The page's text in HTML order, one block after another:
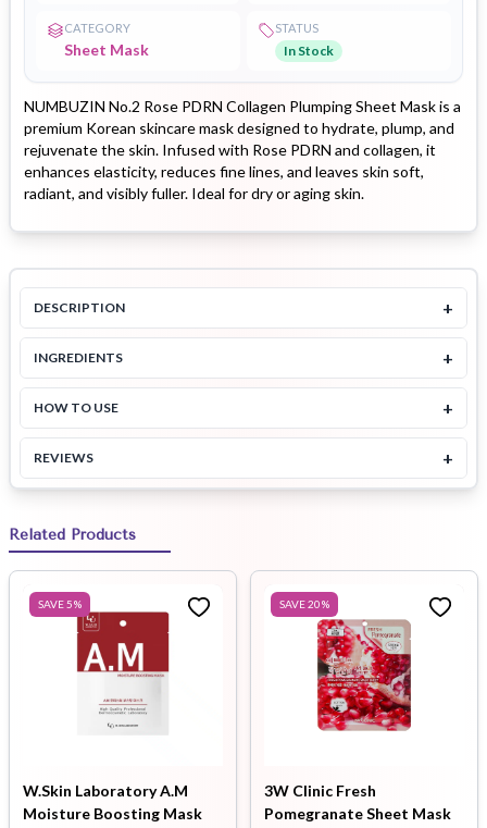
CATEGORY
Sheet Mask
STATUS
In Stock
NUMBUZIN No.2 Rose PDRN Collagen Plumping Sheet Mask is a
premium Korean skincare mask designed to hydrate, plump, and
rejuvenate the skin. Infused with Rose PDRN and collagen, it
enhances elasticity, reduces fine lines, and leaves skin soft,
radiant, and visibly fuller. Ideal for dry or aging skin.
DESCRIPTION +
INGREDIENTS +
HOW TO USE +
REVIEWS +
Related Products
SAVE5%
W.Skin Laboratory A.M
Moisture Boosting Mask
SAVE20%
3W Clinic Fresh
Pomegranate Sheet Mask